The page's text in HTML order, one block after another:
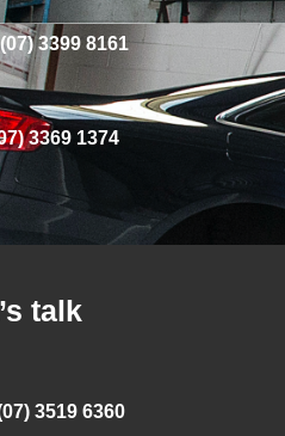
(07) 3399 8161
3369 1374
talk
3519 6360